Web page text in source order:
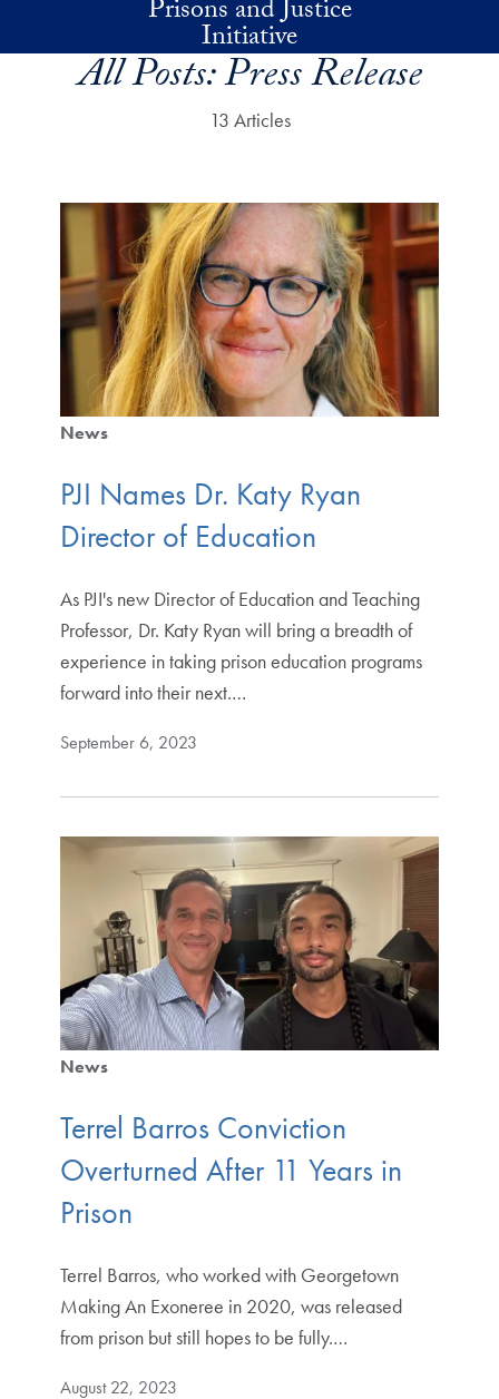
Skip to main contentPrisons and Justice
Initiative
All Posts:Press Release
13 Articles
News
PJI Names Dr. Katy Ryan
Director of Education
As PJI's new Director of Education and Teaching
Professor, Dr. Katy Ryan will bring a breadth of
experience in taking prison education programs
forward into their next.…
September 6, 2023
News
Terrel Barros Conviction
Overturned After 11 Years in
Prison
Terrel Barros, who worked with Georgetown
Making An Exoneree in 2020, was released
from prison but still hopes to be fully.…
August 22, 2023